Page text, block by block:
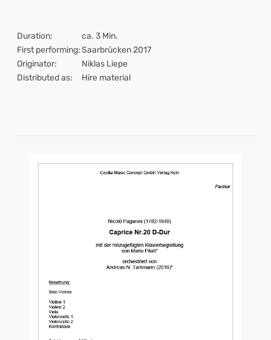
Duration:
ca. 3 Min.
First performing:Saarbrücken 2017
Originator:
Niklas Liepe
Distributed as:
Hire material